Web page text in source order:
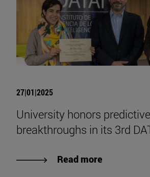
27|01|2025
University honors
breakthroughs in its 3rd
Read more